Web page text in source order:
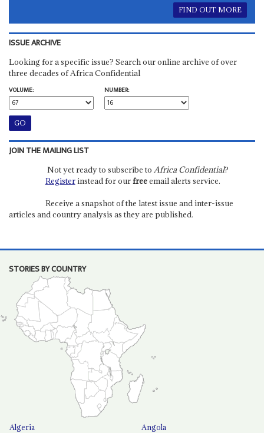
FIND OUT MORE
ISSUE ARCHIVE
Looking for a specific issue? Search our online archive of over
three decades of Africa Confidential
VOLUME:
NUMBER:
JOIN THE MAILING LIST
Not yet ready to subscribe to Africa Confidential?
Registerinstead for ourfreeemail alerts service.
Receive a snapshot of the latest issue and inter-issue
articles and country analysis as they are published.
STORIES BY COUNTRY
Algeria
Angola